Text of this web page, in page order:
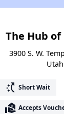
The Hub
3900 S. W.
switch_access_shortcut Short Wait
real_estate_agent Accepts